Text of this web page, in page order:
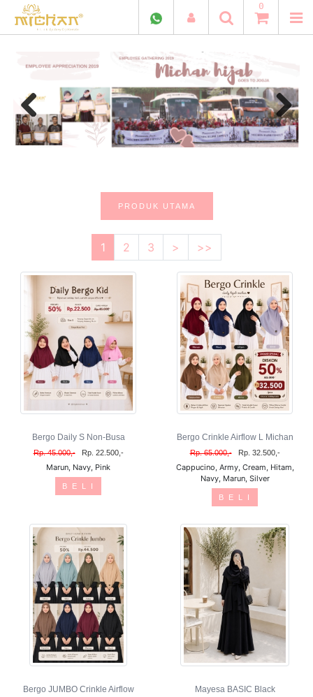
0
Previous Next
PRODUK UTAMA
1 2 3 > >>
Bergo Daily S Non-Busa
Rp. 45.000,- Rp. 22.500,-
Marun, Navy, Pink
B E L I
Bergo Crinkle Airflow L Michan
Rp. 65.000,- Rp. 32.500,-
Cappucino, Army, Cream, Hitam,
Navy, Marun, Silver
B E L I
Bergo JUMBO Crinkle Airflow Mayesa BASIC Black